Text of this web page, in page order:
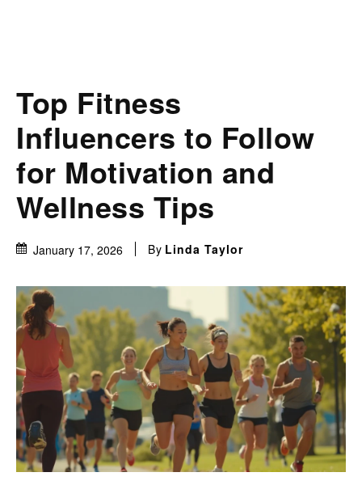
Top Fitness
Influencers to Follow
for Motivation and
Wellness Tips
January 17, 2026 By Linda Taylor